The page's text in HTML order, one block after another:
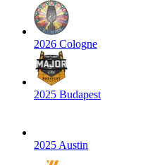
2026 Cologne
2025 Budapest
2025 Austin